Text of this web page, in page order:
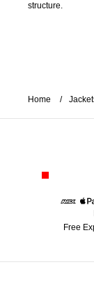
structure.
Home
Free